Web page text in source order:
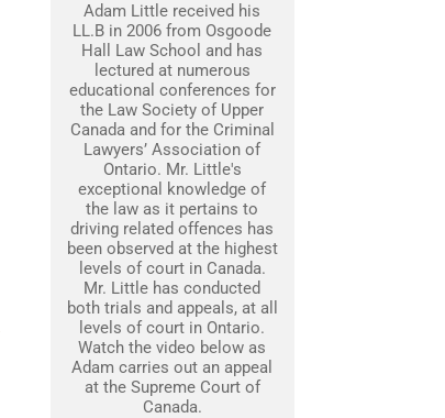
Adam Little received his
LL.B in 2006 from Osgoode
Hall Law School and has
lectured at numerous
educational conferences for
the Law Society of Upper
Canada and for the Criminal
Lawyers’ Association of
Ontario. Mr. Little's
exceptional knowledge of
the law as it pertains to
driving related offences has
been observed at the highest
levels of court in Canada.
Mr. Little has conducted
both trials and appeals, at all
levels of court in Ontario.
Watch the video below as
Adam carries out an appeal
at the Supreme Court of
Canada.